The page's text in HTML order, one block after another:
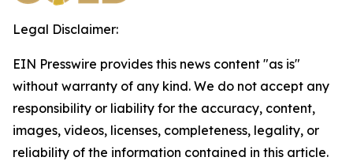
Legal Disclaimer:
EIN Presswire provides this news content "as is"
without warranty of any kind. We do not accept any
responsibility or liability for the accuracy, content,
images, videos, licenses, completeness, legality, or
reliability of the information contained in this article.